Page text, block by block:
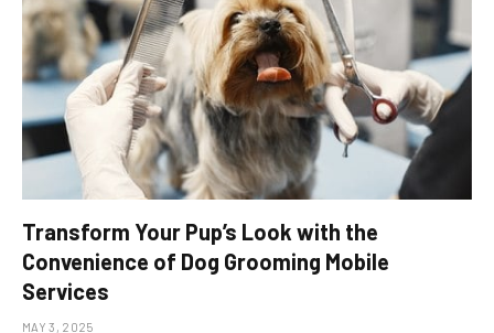
Transform Your Pup’s Look with the
Convenience of Dog Grooming Mobile
Services
MAY 3, 2025